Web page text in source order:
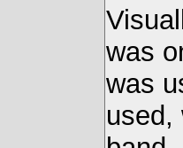
was
was
used,